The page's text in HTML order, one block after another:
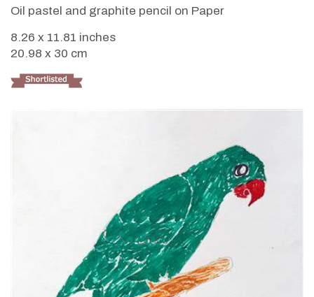
Oil pastel and graphite pencil on Paper
8.26 x 11.81 inches
20.98 x 30 cm